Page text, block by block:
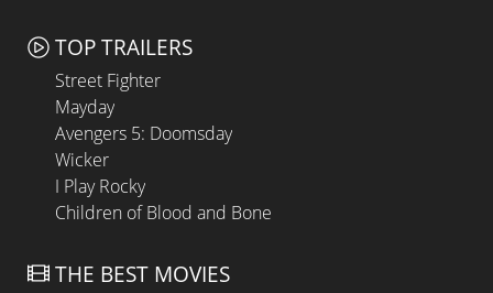
TOP TRAILERS
Street Fighter
Mayday
Avengers 5: Doomsday
Wicker
I Play Rocky
Children of Blood and Bone
THE BEST MOVIES